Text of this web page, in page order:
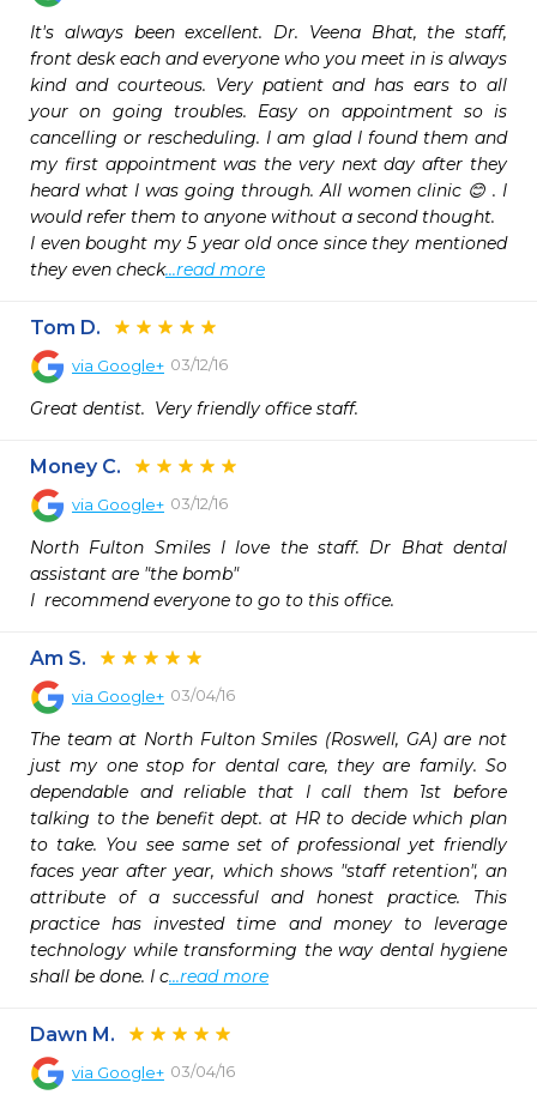
It's always been excellent. Dr. Veena Bhat, the staff,
front desk each and everyone who you meet in is always
kind and courteous. Very patient and has ears to all
your on going troubles. Easy on appointment so is
cancelling or rescheduling. I am glad I found them and
my first appointment was the very next day after they
heard what I was going through. All women clinic 😊 . I
would refer them to anyone without a second thought.
I even bought my 5 year old once since they mentioned
they even check...read more
Tom D.
via Google+ 03/12/16
Great dentist.  Very friendly office staff.
Money C.
via Google+ 03/12/16
North Fulton Smiles I love the staff. Dr Bhat dental
assistant are "the bomb"
I  recommend everyone to go to this office.
Am S.
via Google+ 03/04/16
The team at North Fulton Smiles (Roswell, GA) are not
just my one stop for dental care, they are family. So
dependable and reliable that I call them 1st before
talking to the benefit dept. at HR to decide which plan
to take. You see same set of professional yet friendly
faces year after year, which shows "staff retention", an
attribute of a successful and honest practice. This
practice has invested time and money to leverage
technology while transforming the way dental hygiene
shall be done. I c...read more
Dawn M.
via Google+ 03/04/16